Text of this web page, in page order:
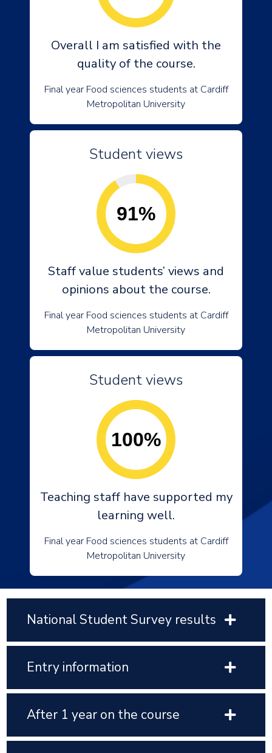
Overall I am satisfied with the
quality of the course.
Final year Food sciences students at Cardiff
Metropolitan University
Student views
91%
Staff value students’ views and
opinions about the course.
Final year Food sciences students at Cardiff
Metropolitan University
Student views
100%
Teaching staff have supported my
learning well.
Final year Food sciences students at Cardiff
Metropolitan University
National Student Survey results
Entry information
After 1 year on the course